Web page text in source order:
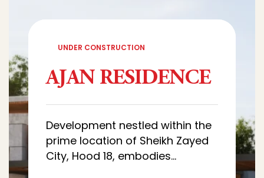
UNDER CONSTRUCTION
AJAN RESIDENCE
Development nestled within the
prime location of Sheikh Zayed
City, Hood 18, embodies